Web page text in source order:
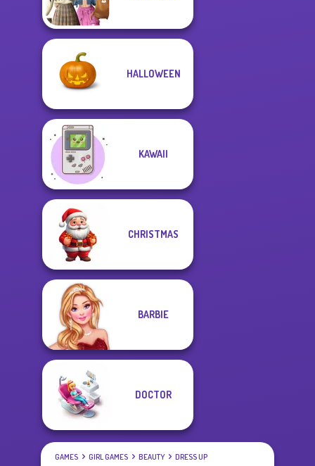
HALLOWEEN
KAWAII
CHRISTMAS
BARBIE
DOCTOR
GAMES GIRL GAMES BEAUTY DRESS UP